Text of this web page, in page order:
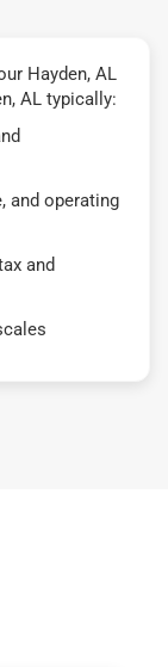
Hayden, AL
AL typically:
and operating
and